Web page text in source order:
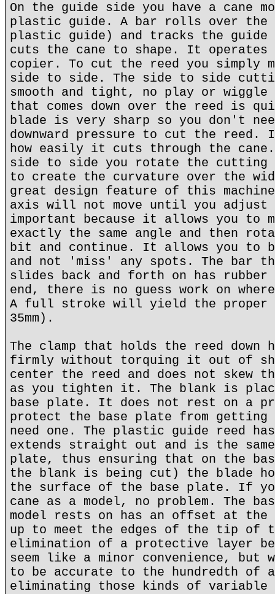
On the guide side you have a cane
plastic guide. A bar rolls over the
plastic guide) and tracks the guide
cuts the cane to shape. It operates
copier. To cut the reed you simply
side to side. The side to side
smooth and tight, no play or
that comes down over the reed is
blade is very sharp so you don't
downward pressure to cut the reed.
how easily it cuts through the
side to side you rotate the
to create the curvature over the
great design feature of this
axis will not move until you
important because it allows you to
exactly the same angle and then
bit and continue. It allows you to
and not 'miss' any spots. The bar
slides back and forth on has
end, there is no guess work on
A full stroke will yield the proper
35mm).
The clamp that holds the reed down
firmly without torquing it out of
center the reed and does not skew
as you tighten it. The blank is
base plate. It does not rest on a
protect the base plate from
need one. The plastic guide reed
extends straight out and is the
plate, thus ensuring that on the
the blank is being cut) the blade
the surface of the base plate. If
cane as a model, no problem. The
model rests on has an offset at
up to meet the edges of the tip of
elimination of a protective layer
seem like a minor convenience, but
to be accurate to the hundredth of
eliminating those kinds of